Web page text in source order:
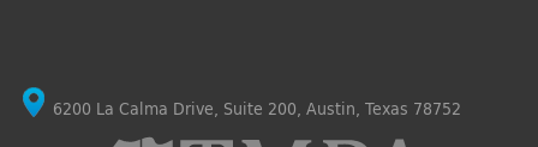
6200 La Calma Drive, Suite 200, Austin, Texas 78752